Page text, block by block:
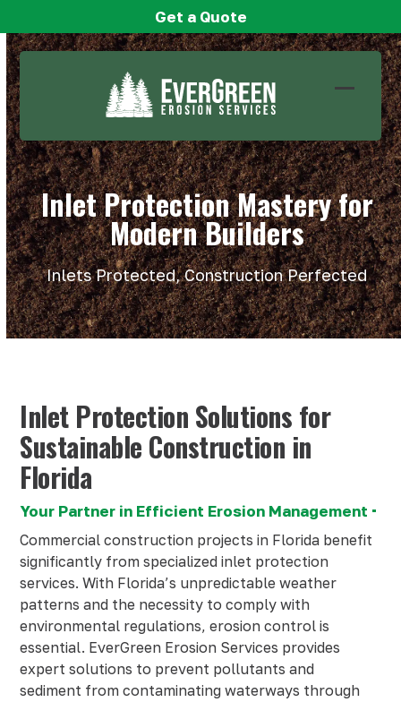
to
content
Get a Quote
Open
mobile
menu
Close
mobile
menu
Inlet Protection Mastery for
Modern Builders
Inlets Protected, Construction Perfected
Inlet Protection Solutions for
Sustainable Construction in
Florida
Your Partner in Efficient Erosion Management
Commercial construction projects in Florida benefit
significantly from specialized inlet protection
services. With Florida’s unpredictable weather
patterns and the necessity to comply with
environmental regulations, erosion control is
essential. EverGreen Erosion Services provides
expert solutions to prevent pollutants and
sediment from contaminating waterways through